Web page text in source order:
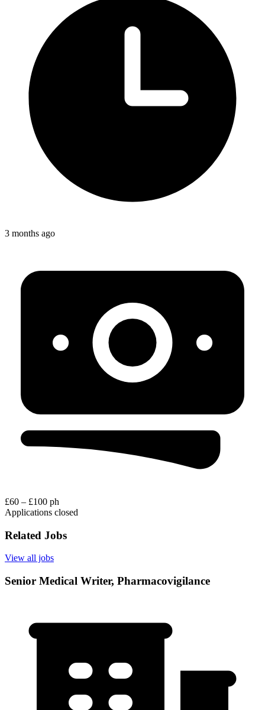
3 months ago
£60 – £100 ph
Applications closed
Related Jobs
View all jobs
Senior Medical Writer, Pharmacovigilance